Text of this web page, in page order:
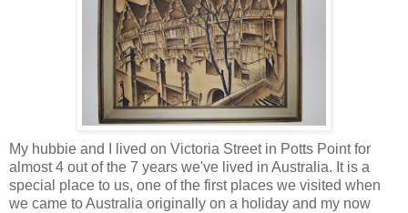
My hubbie and I lived on Victoria Street in Potts Point for
almost 4 out of the 7 years we've lived in Australia. It is a
special place to us, one of the first places we visited when
we came to Australia originally on a holiday and my now